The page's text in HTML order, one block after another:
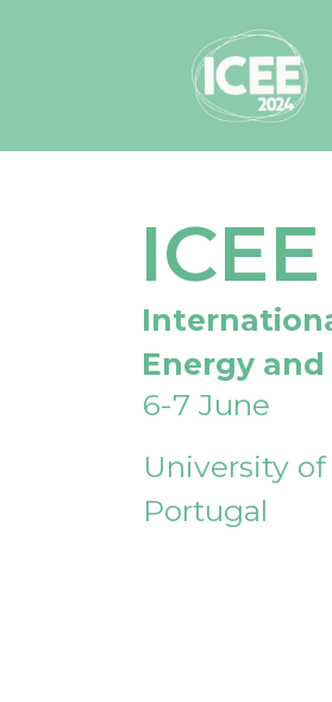
Energy
6-7 June
University
Portugal